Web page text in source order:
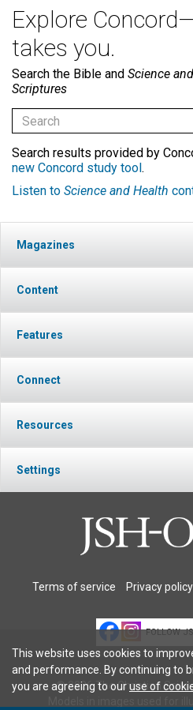
Explore
takes you.
Search the Bible and Science
Scriptures
Search results provided by
new Concord study tool.
Listen to Science and Health
Magazines
Content
Features
Connect
Resources
Settings
Terms of service Privacy policy
FOLLOW
© 2026 The Christian
This website uses cookies to
and performance. By continuing to
you are agreeing to ouruse of